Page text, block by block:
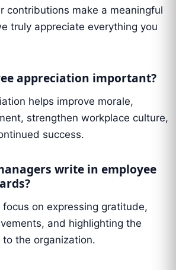
contributions make a meaningful
truly appreciate everything you
appreciation important?
helps improve morale,
strengthen workplace culture,
success.
write in employee
on expressing gratitude,
and highlighting the
the organization.